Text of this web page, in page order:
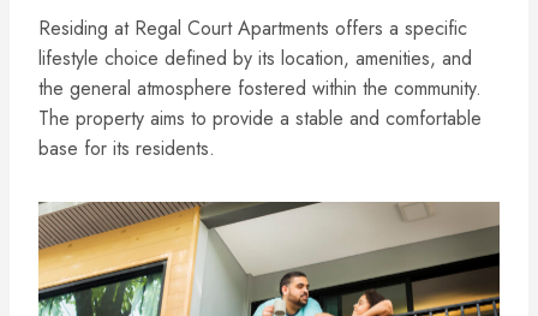
Residing at Regal Court Apartments offers a specific
lifestyle choice defined by its location, amenities, and
the general atmosphere fostered within the community.
The property aims to provide a stable and comfortable
base for its residents.